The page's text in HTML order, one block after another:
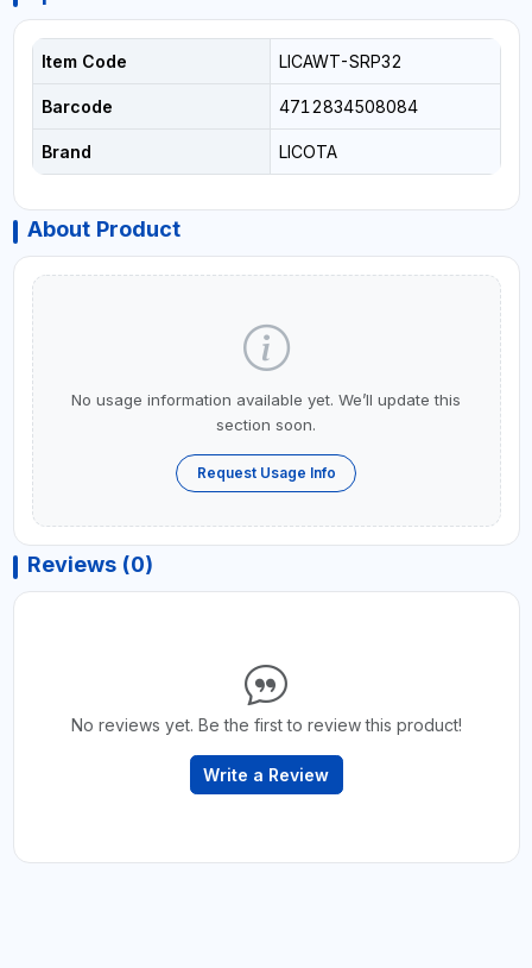
Item Code LICAWT-SRP32
Barcode 4712834508084
Brand LICOTA
About Product
No usage information available yet. We’ll update this
section soon.
Request Usage Info
Reviews (0)
No reviews yet. Be the first to review this product!
Write a Review